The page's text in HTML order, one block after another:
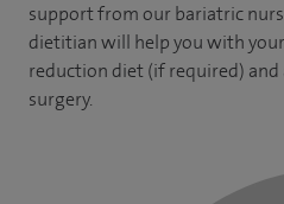
support from our bariatric
dietitian will help you with
reduction diet (if required)
surgery.